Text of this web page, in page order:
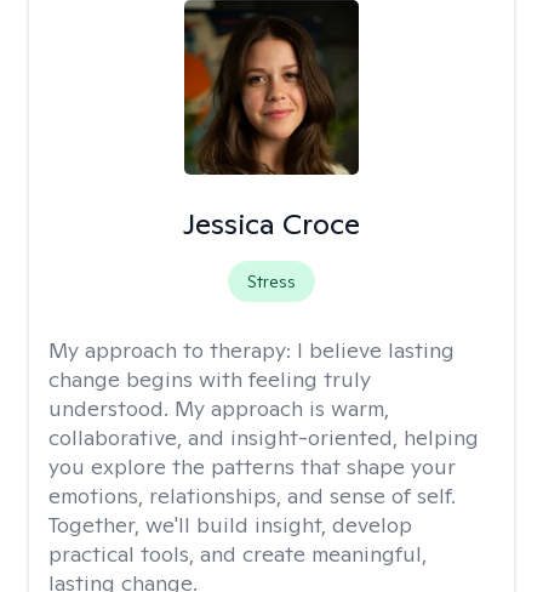
Jessica Croce
Stress
My approach to therapy: I believe lasting
change begins with feeling truly
understood. My approach is warm,
collaborative, and insight-oriented, helping
you explore the patterns that shape your
emotions, relationships, and sense of self.
Together, we'll build insight, develop
practical tools, and create meaningful,
lasting change.